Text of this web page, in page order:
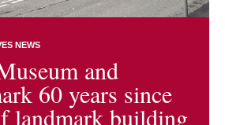
NEWS
and
60 years since
landmark building